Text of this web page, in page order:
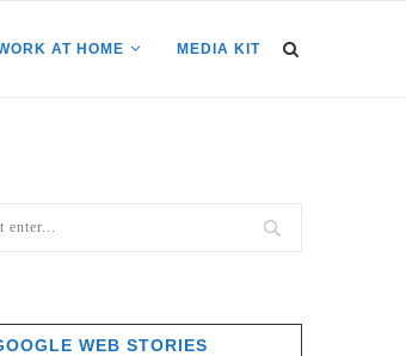
AT HOME MEDIA KIT
WEB STORIES